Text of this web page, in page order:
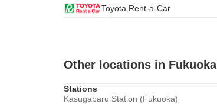
Toyota Rent-a-Car
Other locations in Fukuoka
Stations
Kasugabaru Station (Fukuoka)